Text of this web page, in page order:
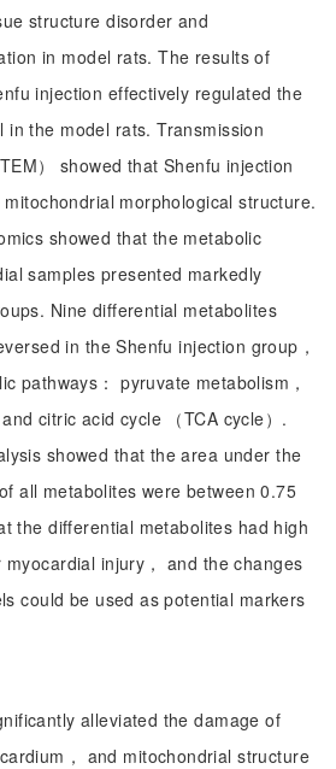
structure disorder and
in model rats. The results of
injection effectively regulated the
in the model rats. Transmission
） showed that Shenfu injection
morphological structure.
showed that the metabolic
samples presented markedly
Nine differential metabolites
in the Shenfu injection group，
pathways： pyruvate metabolism，
citric acid cycle （TCA cycle）.
showed that the area under the
all metabolites were between 0.75
the differential metabolites had high
injury， and the changes
could be used as potential markers
alleviated the damage of
， and mitochondrial structure